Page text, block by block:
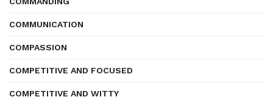
COMMUNICATION
COMPASSION
COMPETITIVE AND FOCUSED
COMPETITIVE AND WITTY